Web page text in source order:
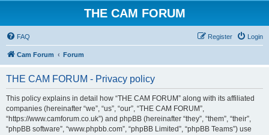
THE CAM FORUM
FAQ Login
Register
Cam Forum Forum
THE CAM FORUM - Privacy policy
This policy explains in detail how “THE CAM FORUM” along with its affiliated
companies (hereinafter “we”, “us”, “our”, “THE CAM FORUM”,
“https://www.camforum.co.uk”) and phpBB (hereinafter “they”, “them”, “their”,
“phpBB software”, “www.phpbb.com”, “phpBB Limited”, “phpBB Teams”) use